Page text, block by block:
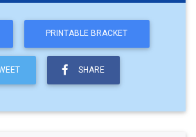
PRINTABLE BRACKET
SHARE